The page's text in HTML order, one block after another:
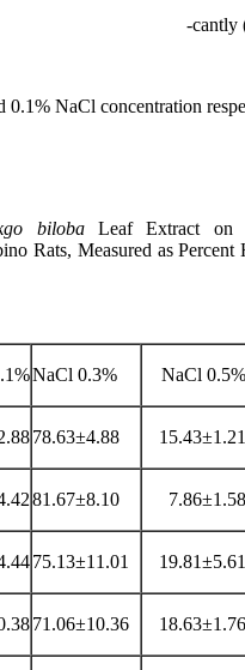
cantly
0.1% NaCl concentration
bilobaLeaf Extract on
Rats, Measured as
0.5% NaCl
0.3% NaCl
NaCl
15.43±1.21
78.63±4.88
7.86±1.58
81.67±8.10
19.81±5.61
75.13±11.01
18.63±1.76
71.06±10.36